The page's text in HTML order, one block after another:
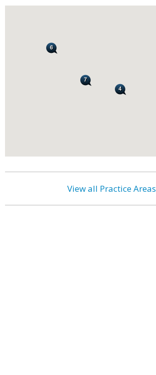
View all Practice Areas